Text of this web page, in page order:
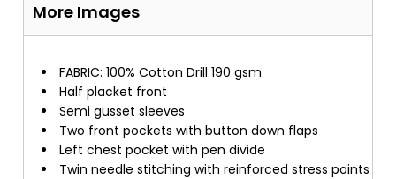
More Images
FABRIC: 100% Cotton Drill 190 gsm
Half placket front
Semi gusset sleeves
Two front pockets with button down flaps
Left chest pocket with pen divide
Twin needle stitching with reinforced stress points